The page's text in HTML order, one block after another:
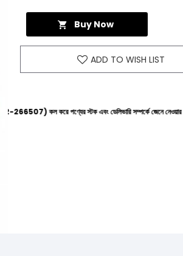
Buy Now
ADD TO WISH LIST
পণ্যের স্টক এবং ডেলিভারি সম্পর্কে জেনে নেওয়ার জন্য বিনীত